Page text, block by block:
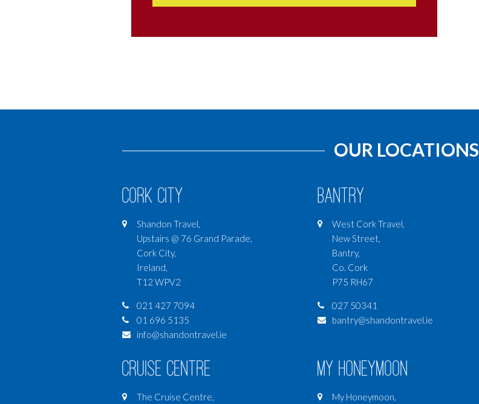
OUR LOCATIONS
Cork City
Shandon Travel,
Upstairs @ 76 Grand Parade,
Cork City,
Ireland,
T12 WPV2
021 427 7094
01 696 5135
info@shandontravel.ie
Bantry
West Cork Travel,
New Street,
Bantry,
Co. Cork
P75 RH67
027 50341
bantry@shandontravel.ie
Cruise Centre
The Cruise Centre,
My Honeymoon
My Honeymoon,